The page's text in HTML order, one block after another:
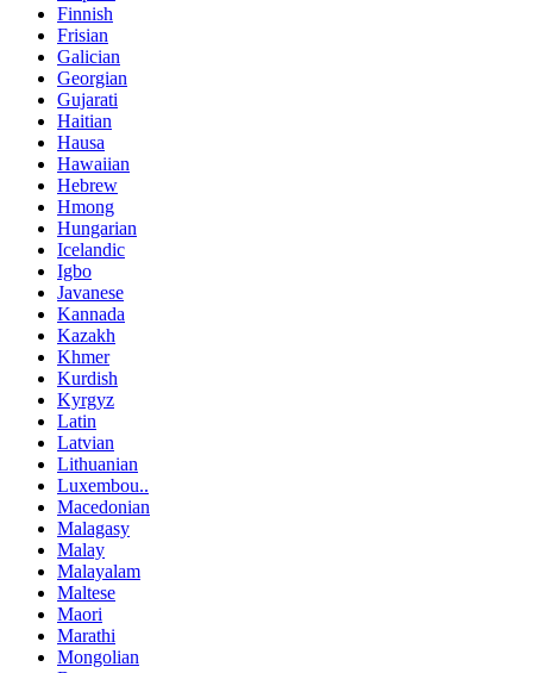
Finnish
Frisian
Galician
Georgian
Gujarati
Haitian
Hausa
Hawaiian
Hebrew
Hmong
Hungarian
Icelandic
Igbo
Javanese
Kannada
Kazakh
Khmer
Kurdish
Kyrgyz
Latin
Latvian
Lithuanian
Luxembou..
Macedonian
Malagasy
Malay
Malayalam
Maltese
Maori
Marathi
Mongolian